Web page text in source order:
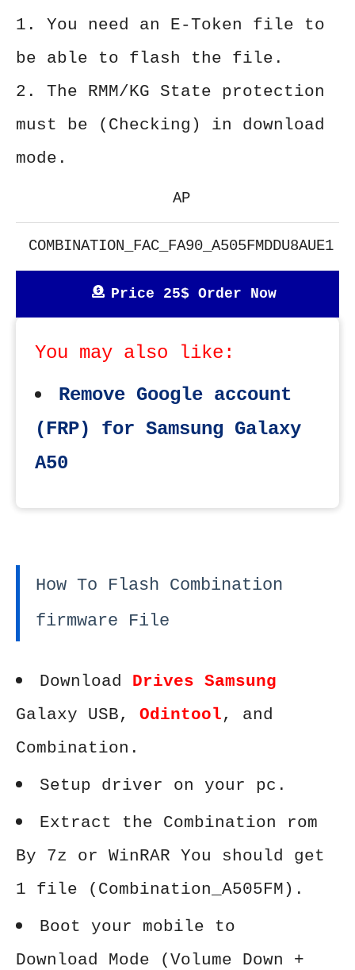
1. You need an E-Token file to
be able to flash the file.
2. The RMM/KG State protection
must be (Checking) in download
mode.
AP
COMBINATION_FAC_FA90_A505FMDDU8AUE1
Price 25$ Order Now
You may also like:
Remove Google account
(FRP) for Samsung Galaxy
A50
How To Flash Combination
firmware File
Download Drives Samsung
Galaxy USB, Odintool, and
Combination.
Setup driver on your pc.
Extract the Combination rom
By 7z or WinRAR You should get
1 file (Combination_A505FM).
Boot your mobile to
Download Mode (Volume Down +